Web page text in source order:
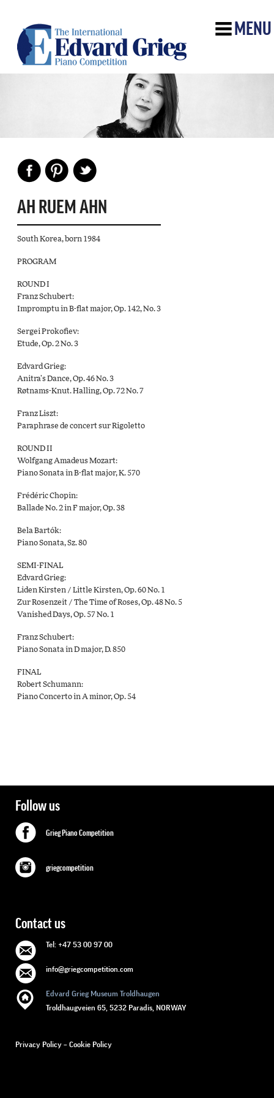
MENU
AH RUEM AHN
South Korea, born 1984
PROGRAM
ROUND I
Franz Schubert:
Impromptu in B-ﬂat major, Op. 142, No. 3
Sergei Prokoﬁev:
Etude, Op. 2 No. 3
Edvard Grieg:
Anitra’s Dance, Op. 46 No. 3
Røtnams-Knut. Halling, Op. 72 No. 7
Franz Liszt:
Paraphrase de concert sur Rigoletto
ROUND II
Wolfgang Amadeus Mozart:
Piano Sonata in B-flat major, K. 570
Frédéric Chopin:
Ballade No. 2 in F major, Op. 38
Bela Bartók:
Piano Sonata, Sz. 80
SEMI-FINAL
Edvard Grieg:
Liden Kirsten / Little Kirsten, Op. 60 No. 1
Zur Rosenzeit / The Time of Roses, Op. 48 No. 5
Vanished Days, Op. 57 No. 1
Franz Schubert:
Piano Sonata in D major, D. 850
FINAL
Robert Schumann:
Piano Concerto in A minor, Op. 54
Follow us
Grieg Piano Competition
griegcompetition
Contact us
Tel: +47 53 00 97 00
info@griegcompetition.com
Edvard Grieg Museum Troldhaugen
Troldhaugveien 65, 5232 Paradis, NORWAY
Privacy Policy – Cookie Policy